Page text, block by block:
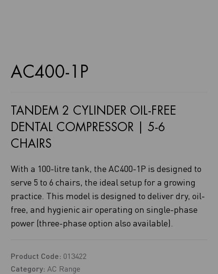
AC400-1P
TANDEM 2 CYLINDER OIL-FREE
DENTAL COMPRESSOR | 5-6
CHAIRS
With a 100-litre tank, the AC400-1P is designed to
serve 5 to 6 chairs, the ideal setup for a growing
practice. This model is designed to deliver dry, oil-
free, and hygienic air operating on single-phase
power (three-phase option also available).
Product Code: 013422
Category: AC Range